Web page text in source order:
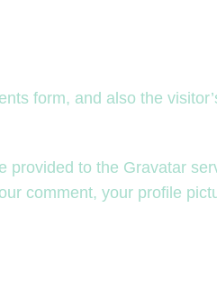
form, and also the
to the Gravatar
comment, your profile